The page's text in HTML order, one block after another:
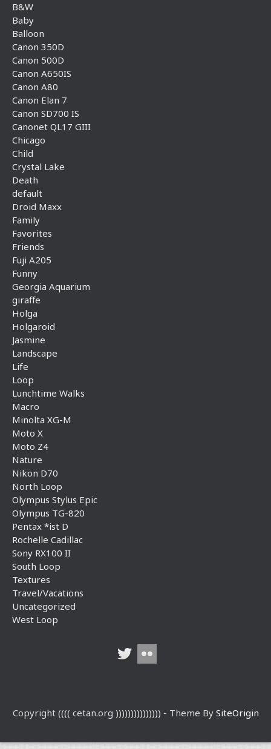
B&W
Baby
Balloon
Canon 350D
Canon 500D
Canon A650IS
Canon A80
Canon Elan 7
Canon SD700 IS
Canonet QL17 GIII
Chicago
Child
Crystal Lake
Death
default
Droid Maxx
Family
Favorites
Friends
Fuji A205
Funny
Georgia Aquarium
giraffe
Holga
Holgaroid
Jasmine
Landscape
Life
Loop
Lunchtime Walks
Macro
Minolta XG-M
Moto X
Moto Z4
Nature
Nikon D70
North Loop
Olympus Stylus Epic
Olympus TG-820
Pentax *ist D
Rochelle Cadillac
Sony RX100 II
South Loop
Textures
Travel/Vacations
Uncategorized
West Loop
Copyright (((( cetan.org ))))))))))))))) - Theme By SiteOrigin